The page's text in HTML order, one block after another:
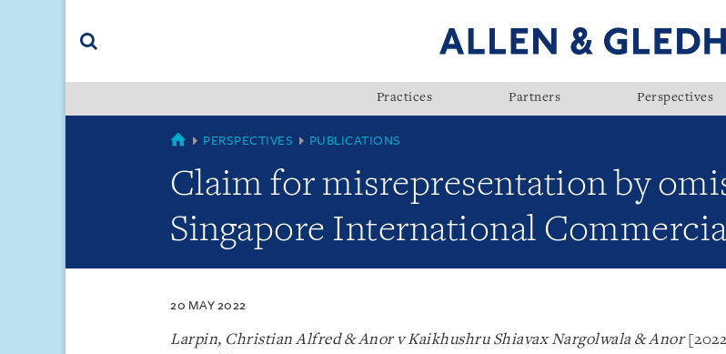
(accesskey
Practices Partners Perspectives
SINGAPORE
PERSPECTIVES PUBLICATIONS
Claim for misrepresentation by
Singapore International
20 MAY 2022
Larpin, Christian Alfred & Anor v Kaikhushru Shiavax Nargolwala & Anor